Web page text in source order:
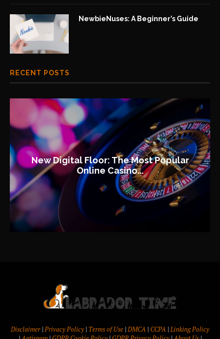
NewbieNuses: A Beginner’s Guide
RECENT POSTS
New Digital Floor: The Most Popular
Online Casino...
Disclaimer|Privacy Policy | Terms of Use |DMCA | CCPA |Linking Policy